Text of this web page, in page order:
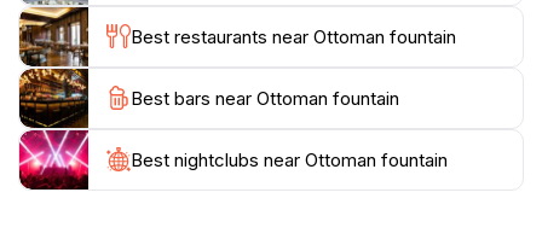
and the lively ambiance of the square.
Whether you're an avid history buff or simply seeking
a picturesque spot to relax, the Ottoman Fountain in
Chania is a must-visit destination. Its historical
significance, combined with the charm of the
surrounding area, ensures that your visit will be both
Best restaurants near Ottoman fountain
Best bars near Ottoman fountain
Best nightclubs near Ottoman fountain